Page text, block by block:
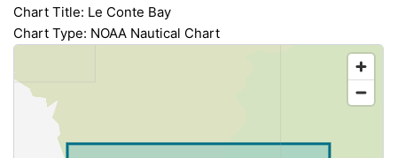
Chart Title: Le Conte Bay
Chart Type: NOAA Nautical Chart